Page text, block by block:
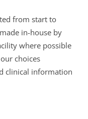
from start to
in-house by
where possible
choices
clinical information